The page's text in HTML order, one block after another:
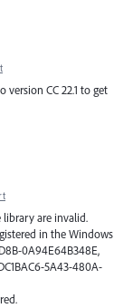
CC 22.1 to get
library are invalid.
in the Windows
0A94E64B348E,
5A43-480A-